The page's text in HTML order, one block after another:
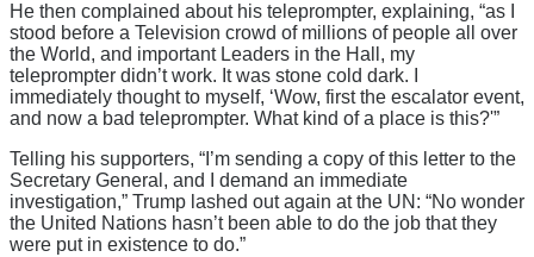
He then complained about his teleprompter, explaining, “as I
stood before a Television crowd of millions of people all over
the World, and important Leaders in the Hall, my
teleprompter didn’t work. It was stone cold dark. I
immediately thought to myself, ‘Wow, first the escalator event,
and now a bad teleprompter. What kind of a place is this?'”
Telling his supporters, “I’m sending a copy of this letter to the
Secretary General, and I demand an immediate
investigation,” Trump lashed out again at the UN: “No wonder
the United Nations hasn’t been able to do the job that they
were put in existence to do.”